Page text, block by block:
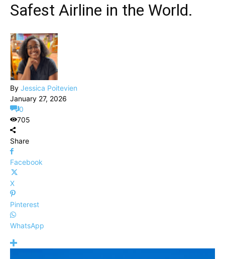
Safest Airline in the World.
By Jessica Poitevien
January 27, 2026
0
705
Share
Facebook
X
Pinterest
WhatsApp